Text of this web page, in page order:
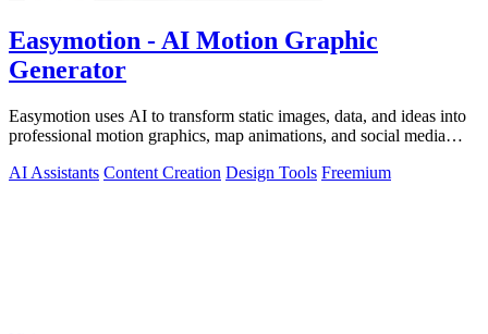
Easymotion - AI Motion Graphic
Generator
Easymotion uses AI to transform static images, data, and ideas into
professional motion graphics, map animations, and social media
AI Assistants Content Creation Design Tools Freemium